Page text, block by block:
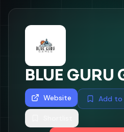
BLUE GURU
Website Add